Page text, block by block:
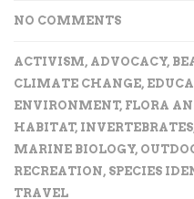
NO COMMENTS
ACTIVISM, ADVOCACY,
CLIMATE CHANGE,
ENVIRONMENT, FLORA
HABITAT, INVERTEBRATES
MARINE BIOLOGY,
RECREATION, SPECIES
TRAVEL